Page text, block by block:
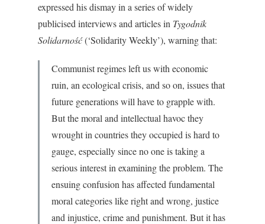
expressed his dismay in a series of widely
publicised interviews and articles in Tygodnik
Solidarność(‘Solidarity Weekly’), warning that:
Communist regimes left us with economic
ruin, an ecological crisis, and so on, issues that
future generations will have to grapple with.
But the moral and intellectual havoc they
wrought in countries they occupied is hard to
gauge, especially since no one is taking a
serious interest in examining the problem. The
ensuing confusion has affected fundamental
moral categories like right and wrong, justice
and injustice, crime and punishment. But it has